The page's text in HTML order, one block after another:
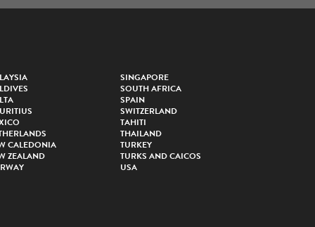
CALEDONIA
ZEALAND
SINGAPORE
SOUTH AFRICA
SPAIN
SWITZERLAND
TAHITI
THAILAND
TURKEY
TURKS AND CAICOS
USA